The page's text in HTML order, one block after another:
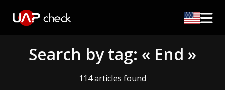
Search by tag: « End »
114 articles found